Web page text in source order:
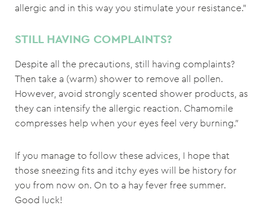
allergic and in this way you stimulate your resistance.”
STILL HAVING COMPLAINTS?
Despite all the precautions, still having complaints?
Then take a (warm) shower to remove all pollen.
However, avoid strongly scented shower products, as
they can intensify the allergic reaction. Chamomile
compresses help when your eyes feel very burning.”
If you manage to follow these advices, I hope that
those sneezing fits and itchy eyes will be history for
you from now on. On to a hay fever free summer.
Good luck!